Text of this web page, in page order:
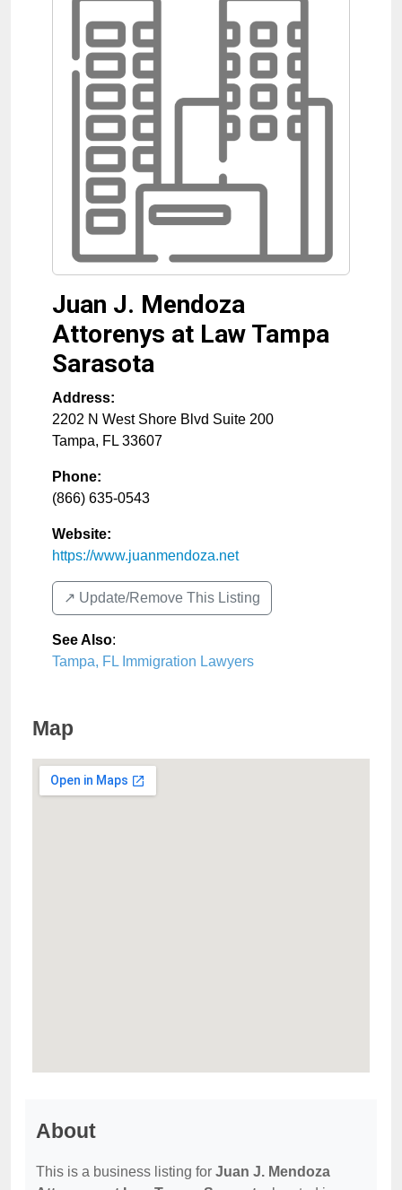
Juan J. Mendoza
Attorenys at Law Tampa
Sarasota
Address:
2202 N West Shore Blvd Suite 200
Tampa, FL 33607
Phone:
(866) 635-0543
Website:
https://www.juanmendoza.net
↗️ Update/Remove This Listing
See Also:
Tampa, FL Immigration Lawyers
Map
About
This is a business listing for Juan J. Mendoza